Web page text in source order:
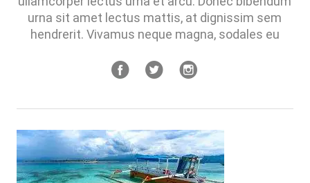
urna sit amet lectus mattis, at dignissim sem
hendrerit. Vivamus neque magna, sodales eu